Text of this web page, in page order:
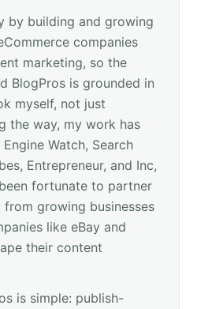
by building and growing
companies
marketing, so the
BlogPros is grounded in
myself, not just
the way, my work has
Watch, Search
Entrepreneur, and Inc,
fortunate to partner
growing businesses
like eBay and
their content
is simple: publish-